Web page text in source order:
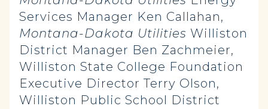
Services Manager Ken Callahan,
Montana-Dakota Utilities Williston
District Manager Ben Zachmeier,
Williston State College Foundation
Executive Director Terry Olson,
Williston Public School District